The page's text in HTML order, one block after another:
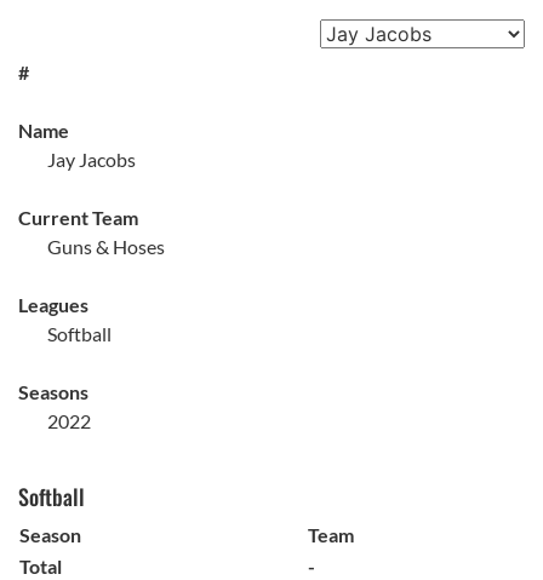
#
Name
Jay Jacobs
Current Team
Guns & Hoses
Leagues
Softball
Seasons
2022
Softball
Season
Team
Total
-